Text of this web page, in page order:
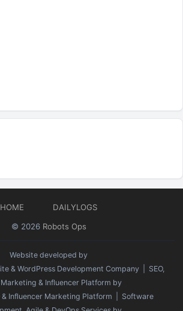
HOME
DAILYLOGS
© 2026 Robots Ops
Website developed by
& WordPress Development Company | SEO,
& Influencer Platform by
& Influencer Marketing Platform | Software